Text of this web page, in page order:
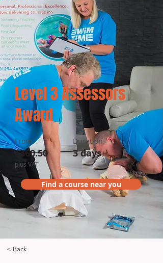
Level 3 Assessors
Award
From
£360.50
Duration
3 days
plus VAT
Find a course near you
< Back